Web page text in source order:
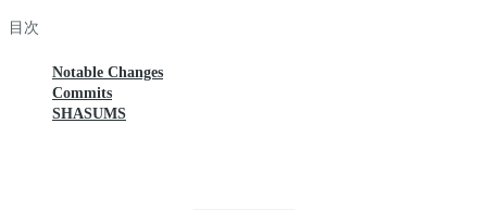
目次
Notable Changes
Commits
SHASUMS